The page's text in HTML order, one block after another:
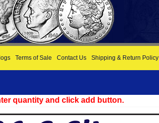
Terms of Sale Contact Us Shipping & Return Policy
quantity and click add button.